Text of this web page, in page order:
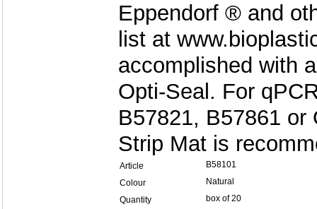
Eppendorf ® and
list at
accomplished with
Opti-Seal. For
B57821, B57861 or
Strip Mat is
Article
B58101
Colour
Natural
Quantity
box of 20